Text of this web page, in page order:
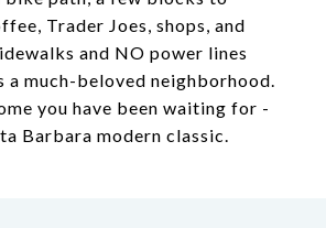
Trader Joes, shops, and
and NO power lines
a much-beloved neighborhood.
you have been waiting for -
Barbara modern classic.